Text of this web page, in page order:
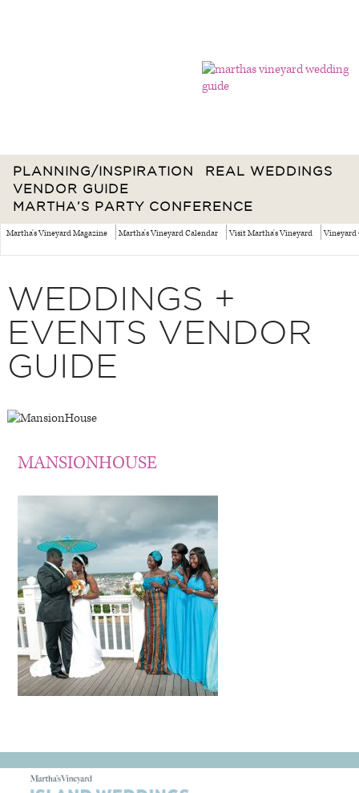
PLANNING/INSPIRATION
REAL WEDDINGS
VENDOR GUIDE
MARTHA’S PARTY CONFERENCE
Martha's Vineyard Magazine Martha's Vineyard Calendar Visit Martha's Vineyard Vineyard
WEDDINGS +
EVENTS VENDOR
GUIDE
MANSIONHOUSE